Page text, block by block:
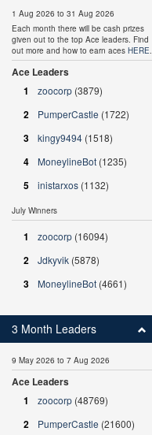
1 Aug 2026 to 31 Aug 2026
Each month there will be cash prizes
given out to the top Ace leaders. Find
out more and how to earn aces HERE.
Ace Leaders
1
zoocorp (3879)
2 PumperCastle (1722)
3 kingy9494 (1518)
4 MoneylineBot (1235)
5 inistarxos (1132)
July Winners
1 zoocorp (16094)
2 Jdkyvik (5878)
3 MoneylineBot (4661)
3 Month Leaders
9 May 2026 to 7 Aug 2026
Ace Leaders
1
zoocorp (48769)
2 PumperCastle (21600)